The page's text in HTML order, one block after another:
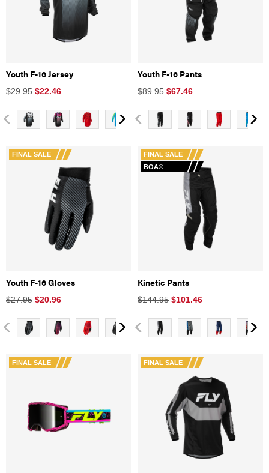
Youth F-16 Jersey
$29.95 $22.46
Youth F-16 Pants
$89.95 $67.46
FINAL SALE
Youth F-16 Gloves
$27.95 $20.96
FINAL SALE
BOA®
Kinetic Pants
$144.95 $101.46
FINAL SALE FINAL SALE